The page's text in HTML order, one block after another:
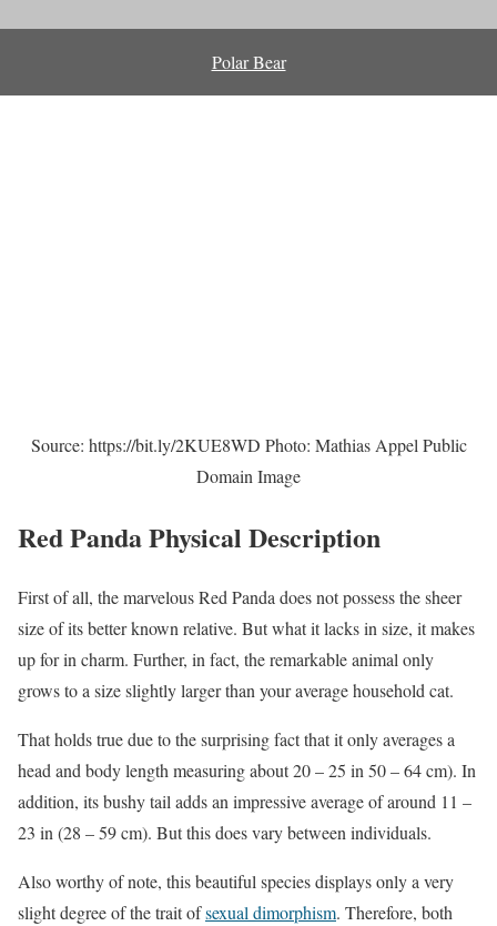
Polar Bear
Source: https://bit.ly/2KUE8WD Photo: Mathias Appel Public
Domain Image
Red Panda Physical Description
First of all, the marvelous Red Panda does not possess the sheer
size of its better known relative. But what it lacks in size, it makes
up for in charm. Further, in fact, the remarkable animal only
grows to a size slightly larger than your average household cat.
That holds true due to the surprising fact that it only averages a
head and body length measuring about 20 – 25 in 50 – 64 cm). In
addition, its bushy tail adds an impressive average of around 11 –
23 in (28 – 59 cm). But this does vary between individuals.
Also worthy of note, this beautiful species displays only a very
slight degree of the trait ofsexual dimorphism. Therefore, both